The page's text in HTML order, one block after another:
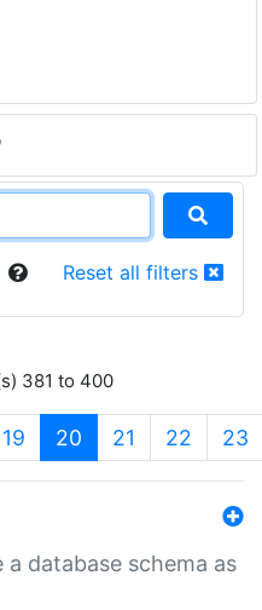
Reset all filters
381 to 400
19 20 (current)
21 22 23
a database schema as